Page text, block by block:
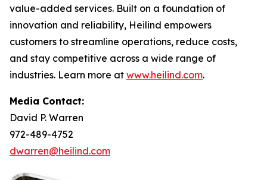
value-added services. Built on a foundation of
innovation and reliability, Heilind empowers
customers to streamline operations, reduce costs,
and stay competitive across a wide range of
industries. Learn more at www.heilind.com.
Media Contact:
David P. Warren
972-489-4752
dwarren@heilind.com